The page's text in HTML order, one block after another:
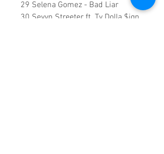
29 Selena Gomez - Bad Liar
30 Sevyn Streeter ft. Ty Dolla $ign